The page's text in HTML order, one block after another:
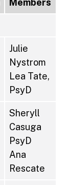
Members
Julie
Nystrom
Lea Tate,
PsyD
Sheryll
Casuga
PsyD
Ana
Rescate